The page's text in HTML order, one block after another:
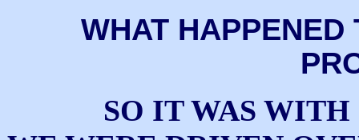
WHAT HAPPENED
SO IT WAS